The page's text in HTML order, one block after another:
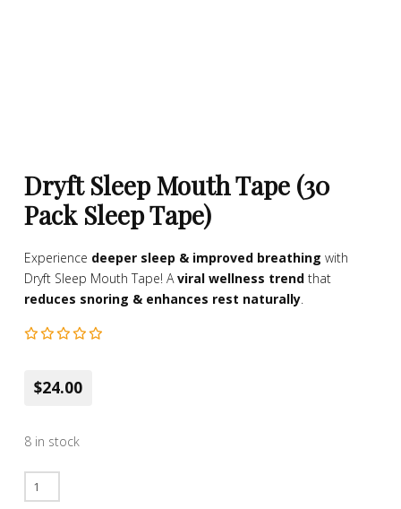
Dryft Sleep Mouth Tape (30
Pack Sleep Tape)
Experience deeper sleep & improved breathing with
Dryft Sleep Mouth Tape! Aviral wellness trendthat
reduces snoring & enhances rest naturally.
$24.00
8 in stock
Dryft
Sleep